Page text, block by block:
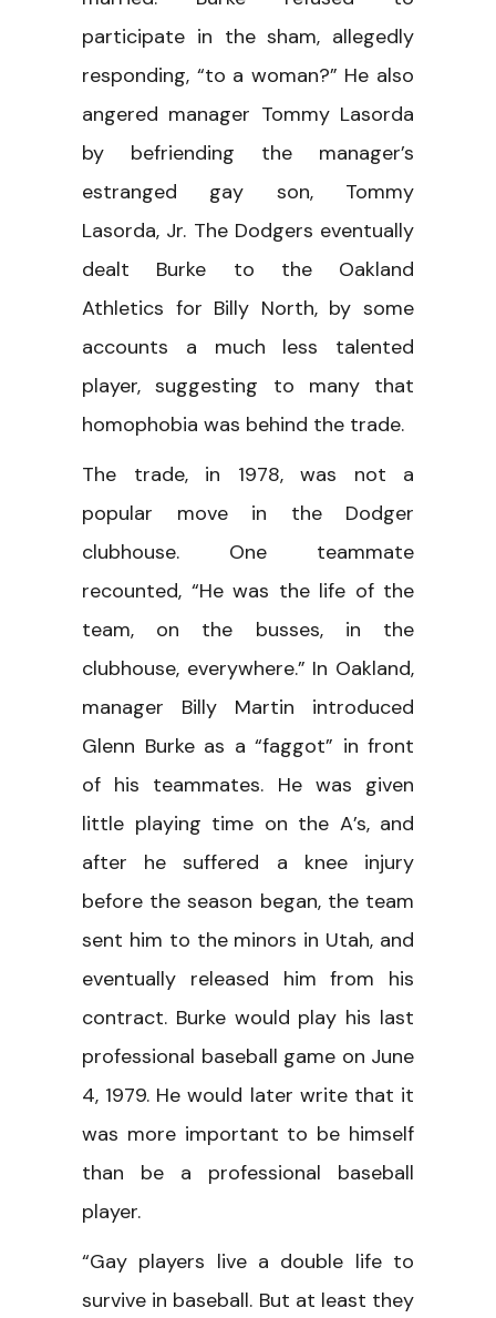
participate in the sham, allegedly
responding, “to a woman?” He also
angered manager Tommy Lasorda
by befriending the manager’s
estranged gay son, Tommy
Lasorda, Jr. The Dodgers eventually
dealt Burke to the Oakland
Athletics for Billy North, by some
accounts a much less talented
player, suggesting to many that
homophobia was behind the trade.
The trade, in 1978, was not a
popular move in the Dodger
clubhouse. One teammate
recounted, “He was the life of the
team, on the busses, in the
clubhouse, everywhere.” In Oakland,
manager Billy Martin introduced
Glenn Burke as a “faggot” in front
of his teammates. He was given
little playing time on the A’s, and
after he suffered a knee injury
before the season began, the team
sent him to the minors in Utah, and
eventually released him from his
contract. Burke would play his last
professional baseball game on June
4, 1979. He would later write that it
was more important to be himself
than be a professional baseball
player.
“Gay players live a double life to
survive in baseball. But at least they